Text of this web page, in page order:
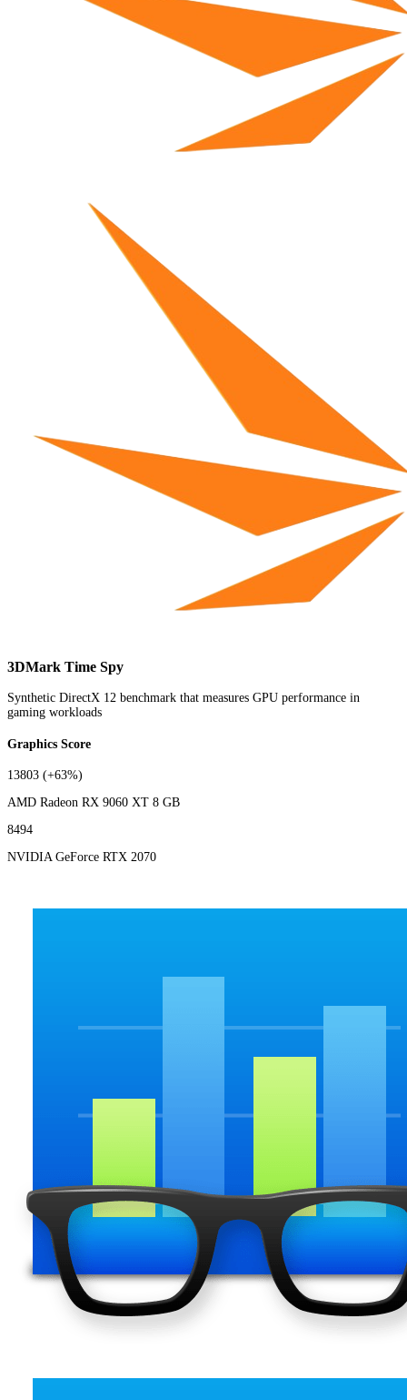
3DMark Time Spy
Synthetic DirectX 12 benchmark that measures GPU performance in
gaming workloads
Graphics Score
13803 (+63%)
AMD Radeon RX 9060 XT 8 GB
8494
NVIDIA GeForce RTX 2070